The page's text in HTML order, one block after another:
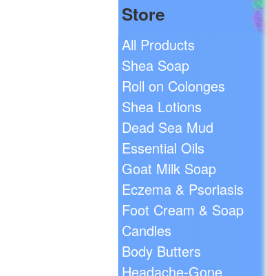
Store
All Products
Shea Soap
Roll on Colonges
Shea Lotions
Dead Sea Mud
Essential Oils
Goat Milk Soap
Eczema & Psoriasis
Foot Cream & Soap
Candles
Body Butters
Headache-Gone